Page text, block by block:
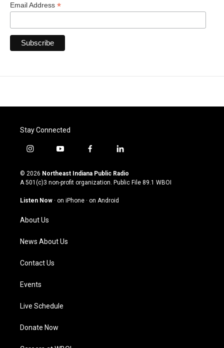
Email Address *
Stay Connected
i
s
t
g
m
y
u
t
u
b
f
c
e
o
l
n
k
© 2026 Northeast Indiana Public Radio
A 501(c)3 non-profit organization. Public File 89.1 WBOI
Listen Now · on iPhone · on Android
About Us
News About Us
Contact Us
Events
Live Schedule
Donate Now